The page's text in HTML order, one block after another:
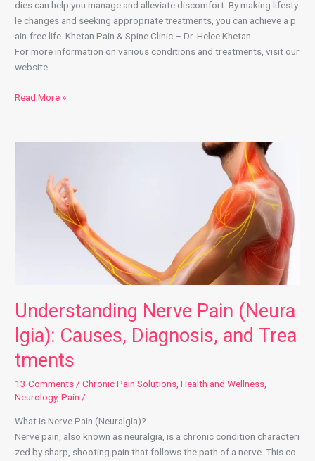
dies can help you manage and alleviate discomfort. By making lifesty
le changes and seeking appropriate treatments, you can achieve a p
ain-free life. Khetan Pain & Spine Clinic – Dr. Helee Khetan
For more information on various conditions and treatments, visit our
website.
Read More »
Understanding Nerve Pain (Neura
lgia): Causes, Diagnosis, and Trea
tments
13 Comments /Chronic Pain Solutions ,Health and Wellness
Neurology,Pain /
What is Nerve Pain (Neuralgia)?
Nerve pain, also known as neuralgia, is a chronic condition characteri
zed by sharp, shooting pain that follows the path of a nerve. This co
Understanding Nerve Pain (Neuralgia): Causes, Diagnosis, and